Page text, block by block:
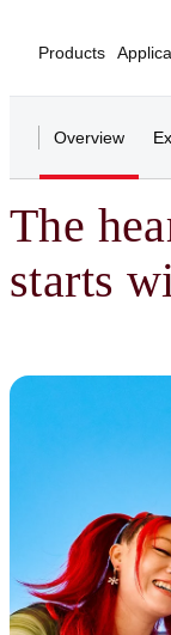
Products
Overview
The
starts